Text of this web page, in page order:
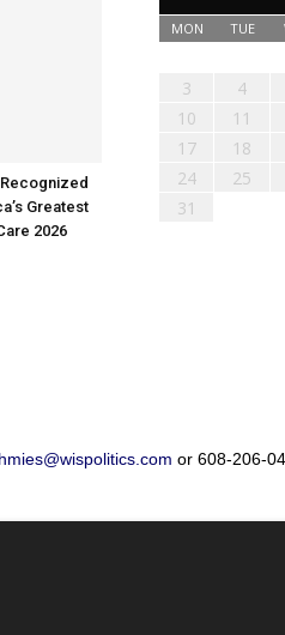
Greatest
2026
MON TUE
3
4
10
11
17
18
24
25
31
or 608-206-